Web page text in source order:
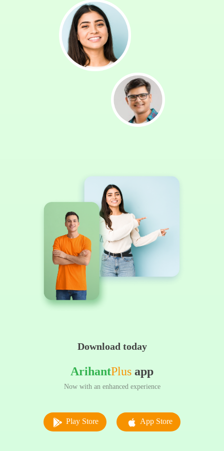
Download today
ArihantPlus app
Now with an enhanced experience
Play Store App Store